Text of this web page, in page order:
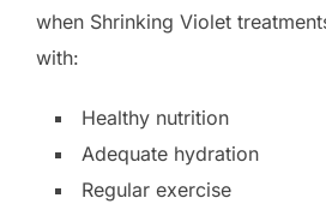
when Shrinking Violet
with:
Healthy nutrition
Adequate hydration
Regular exercise